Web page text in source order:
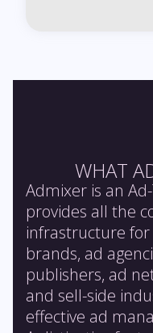
WHAT
Admixer is an
provides all the
infrastructure
brands, ad
publishers, ad
and sell-side
effective ad